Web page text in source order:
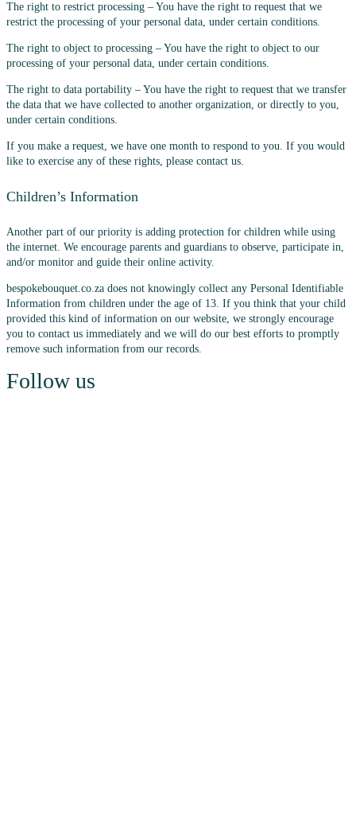
The right to restrict processing – You have the right to request that we
restrict the processing of your personal data, under certain conditions.
The right to object to processing – You have the right to object to our
processing of your personal data, under certain conditions.
The right to data portability – You have the right to request that we transfer
the data that we have collected to another organization, or directly to you,
under certain conditions.
If you make a request, we have one month to respond to you. If you would
like to exercise any of these rights, please contact us.
Children’s Information
Another part of our priority is adding protection for children while using
the internet. We encourage parents and guardians to observe, participate in,
and/or monitor and guide their online activity.
bespokebouquet.co.za does not knowingly collect any Personal Identifiable
Information from children under the age of 13. If you think that your child
provided this kind of information on our website, we strongly encourage
you to contact us immediately and we will do our best efforts to promptly
remove such information from our records.
Follow us